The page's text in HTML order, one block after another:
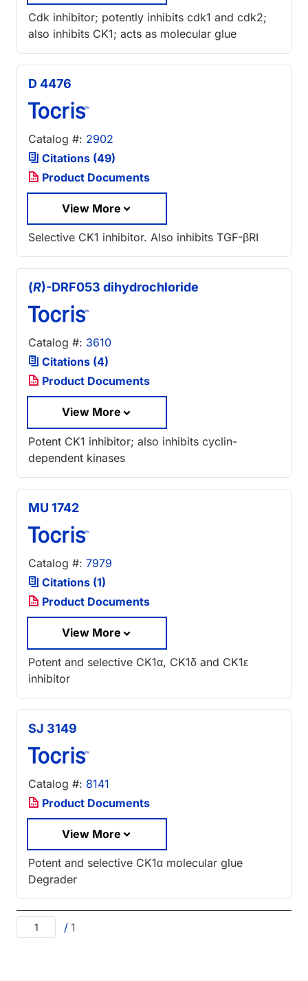
Cdk inhibitor; potently inhibits cdk1 and cdk2;
also inhibits CK1; acts as molecular glue
D 4476
Catalog #: 2902
Citations (49)
Product Documents
View More
Selective CK1 inhibitor. Also inhibits TGF-βRI
(R)-DRF053 dihydrochloride
Catalog #: 3610
Citations (4)
Product Documents
View More
Potent CK1 inhibitor; also inhibits cyclin-
dependent kinases
MU 1742
Catalog #: 7979
Citations (1)
Product Documents
View More
Potent and selective CK1α, CK1δ and CK1ε
inhibitor
SJ 3149
Catalog #: 8141
Product Documents
View More
Potent and selective CK1α molecular glue
Degrader
/ 1